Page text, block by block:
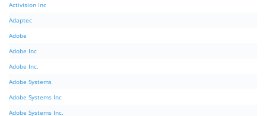
Activision Inc
Adaptec
Adobe
Adobe Inc
Adobe Inc.
Adobe Systems
Adobe Systems Inc
Adobe Systems Inc.